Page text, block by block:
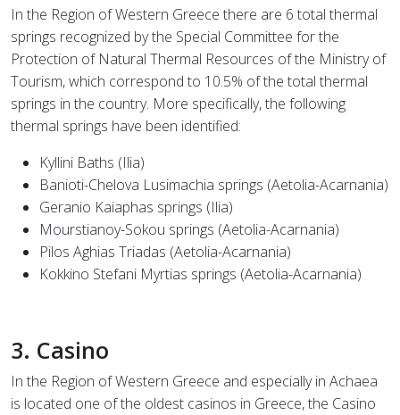
In the Region of Western Greece there are 6 total thermal
springs recognized by the Special Committee for the
Protection of Natural Thermal Resources of the Ministry of
Tourism, which correspond to 10.5% of the total thermal
springs in the country. More specifically, the following
thermal springs have been identified:
Kyllini Baths (Ilia)
Banioti-Chelova Lusimachia springs (Aetolia-Acarnania)
Geranio Kaiaphas springs (Ilia)
Mourstianoy-Sokou springs (Aetolia-Acarnania)
Pilos Aghias Triadas (Aetolia-Acarnania)
Kokkino Stefani Myrtias springs (Aetolia-Acarnania)
3. Casino
In the Region of Western Greece and especially in Achaea
is located one of the oldest casinos in Greece, the Casino